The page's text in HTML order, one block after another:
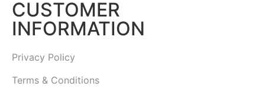
CUSTOMER
INFORMATION
Privacy Policy
Terms & Conditions